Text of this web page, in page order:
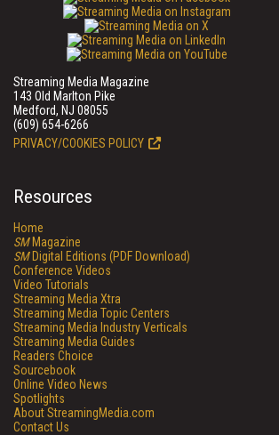
Streaming Media Magazine
143 Old Marlton Pike
Medford, NJ 08055
(609) 654-6266
PRIVACY/COOKIES POLICY
Resources
Home
SMMagazine
SMDigital Editions (PDF Download)
Conference Videos
Video Tutorials
Streaming Media Xtra
Streaming Media Topic Centers
Streaming Media Industry Verticals
Streaming Media Guides
Readers Choice
Sourcebook
Online Video News
Spotlights
About StreamingMedia.com
Contact Us